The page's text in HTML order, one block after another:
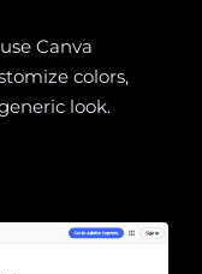
Canva
colors,
look.